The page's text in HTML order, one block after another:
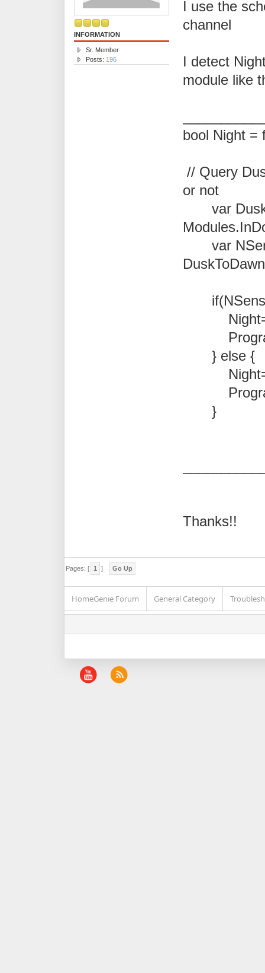
INFORMATION
Sr. Member
Posts: 196
I use the
channel
I detect
module like
bool Night =
// Query
or not
var
var
} else {
}
Thanks!!
Pages: [ 1 ] Go Up
HomeGenie Forum General Category